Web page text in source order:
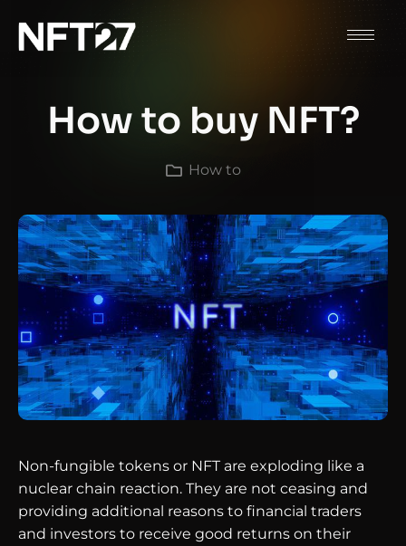
How to buy NFT?
How to
Non-fungible tokens or NFT are exploding like a
nuclear chain reaction. They are not ceasing and
providing additional reasons to financial traders
and investors to receive good returns on their